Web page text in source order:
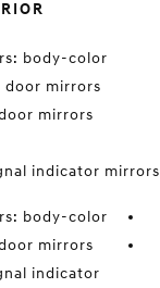
body-color
door mirrors
mirrors
indicator mirrors
body-color
mirrors
indicator